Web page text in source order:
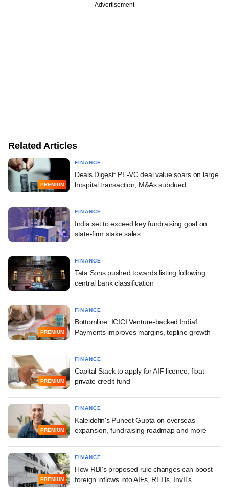
Advertisement
Related Articles
PREMIUM
FINANCE
Deals Digest: PE-VC deal value soars on large
hospital transaction; M&As subdued
FINANCE
India set to exceed key fundraising goal on
state-firm stake sales
FINANCE
Tata Sons pushed towards listing following
central bank classification
PREMIUM
FINANCE
Bottomline: ICICI Venture-backed India1
Payments improves margins, topline growth
PREMIUM
FINANCE
Capital Stack to apply for AIF licence, float
private credit fund
PREMIUM
FINANCE
Kaleidofin's Puneet Gupta on overseas
expansion, fundraising roadmap and more
PREMIUM
FINANCE
How RBI's proposed rule changes can boost
foreign inflows into AIFs, REITs, InvITs